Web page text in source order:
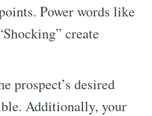
Power words like
create
prospect’s desired
Additionally, your